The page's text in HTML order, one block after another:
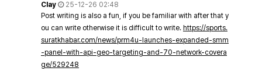
Clay
25-12-26 02:48
Post writing is also a fun, if you be familiar with after that y
ou can write otherwise it is difficult to write. https://sports.
suratkhabar.com/news/prm4u-launches-expanded-smm
-panel-with-api-geo-targeting-and-70-network-covera
ge/529248